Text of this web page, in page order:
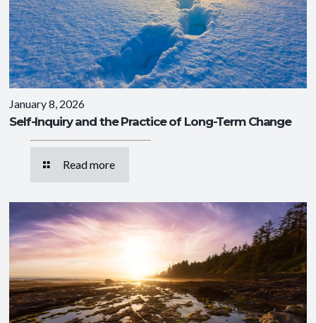
January 8, 2026
Self-Inquiry and the Practice of Long-Term Change
Read more